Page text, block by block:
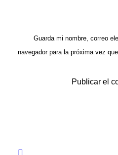
Guarda mi nombre, correo
navegador para la próxima vez